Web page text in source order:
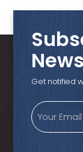
Get notified